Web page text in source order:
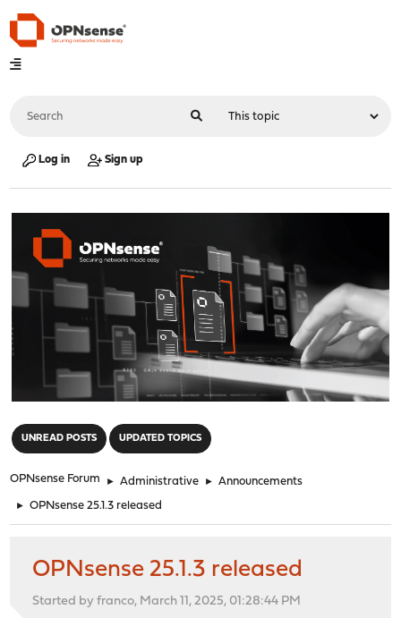
Log in Sign up
UNREAD POSTS UPDATED TOPICS
OPNsense Forum ► Administrative ► Announcements
► OPNsense 25.1.3 released
OPNsense 25.1.3 released
Started by franco, March 11, 2025, 01:28:44 PM